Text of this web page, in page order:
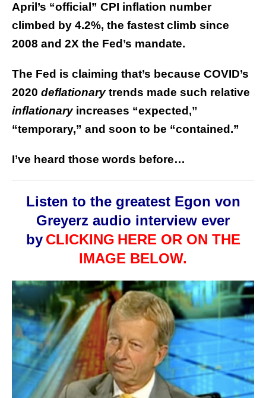
April’s “official” CPI inflation number
climbed by 4.2%, the fastest climb since
2008 and 2X the Fed’s mandate.
The Fed is claiming that’s because COVID’s
2020 deflationarytrends made such relative
inflationaryincreases “expected,”
“temporary,” and soon to be “contained.”
I’ve heard those words before…
Listen to the greatest Egon von
Greyerz audio interview ever
by CLICKING HERE OR ON THE
IMAGE BELOW.